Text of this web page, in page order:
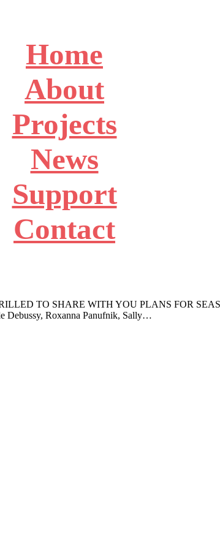
Home
About
Projects
News
Support
Contact
TO SHARE WITH YOU PLANS FOR
Debussy, Roxanna Panufnik, Sally…